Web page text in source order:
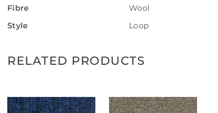
Fibre
Wool
Style
Loop
RELATED PRODUCTS